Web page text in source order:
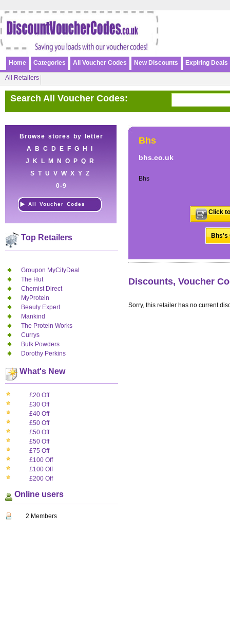
Home Categories All Voucher Codes New Discounts Expiring Deals
All Retailers
Search All Voucher Codes:
Browse stores by letter
A
B C D E F G H
J
K L M N O P Q
R
S T U V W X Y Z
0-9
All Voucher Codes
Top Retailers
Groupon MyCityDeal
The Hut
Chemist Direct
MyProtein
Beauty Expert
Mankind
The Protein Works
Currys
Bulk Powders
Dorothy Perkins
What's New
£20 Off
£30 Off
£40 Off
£50 Off
£50 Off
£50 Off
£75 Off
£100 Off
£100 Off
£200 Off
Online users
2 Members
Bhs
bhs.co.uk
Bhs
Click
Bhs's
Discounts, Voucher
Sorry, this retailer has no current